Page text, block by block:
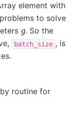
element with
to solve
g. So the
batch_size , is
routine for